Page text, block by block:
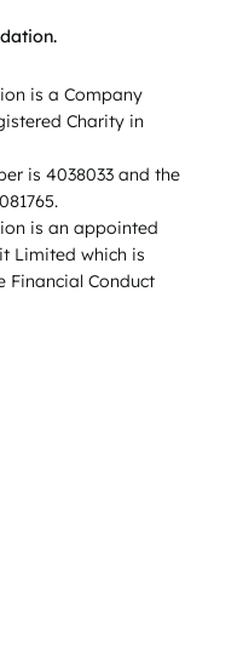
is a Company
Charity in
is 4038033 and the
is an appointed
Limited which is
Financial Conduct